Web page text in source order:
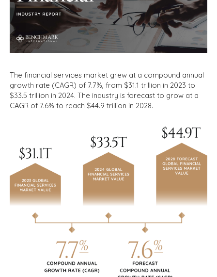
The financial services market grew at a compound annual
growth rate (CAGR) of 7.7%, from $31.1 trillion in 2023 to
$33.5 trillion in 2024. The industry is forecast to grow at a
CAGR of 7.6% to reach $44.9 trillion in 2028.